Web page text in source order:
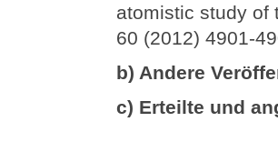
atomistic study of
60 (2012) 4901-
b) Andere
c) Erteilte und